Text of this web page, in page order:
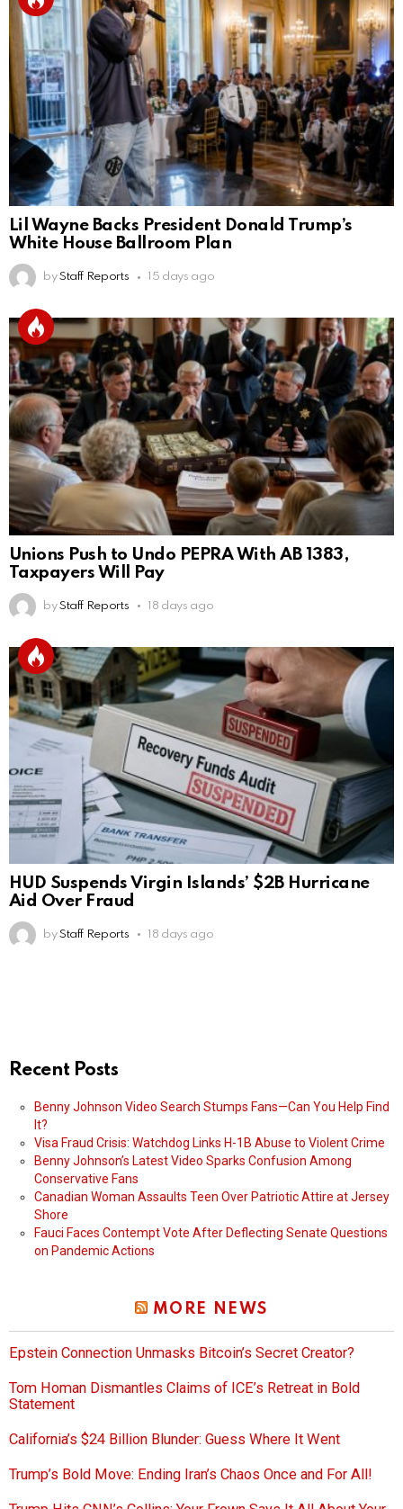
Lil Wayne Backs President Donald Trump’s
White House Ballroom Plan
by Staff Reports 15 days ago
Unions Push to Undo PEPRA With AB 1383,
Taxpayers Will Pay
by Staff Reports 18 days ago
HUD Suspends Virgin Islands’ $2B Hurricane
Aid Over Fraud
by Staff Reports 18 days ago
Recent Posts
Benny Johnson Video Search Stumps Fans—Can You Help Find
It?
Visa Fraud Crisis: Watchdog Links H-1B Abuse to Violent Crime
Benny Johnson’s Latest Video Sparks Confusion Among
Conservative Fans
Canadian Woman Assaults Teen Over Patriotic Attire at Jersey
Shore
Fauci Faces Contempt Vote After Deflecting Senate Questions
on Pandemic Actions
MORE NEWS
Epstein Connection Unmasks Bitcoin’s Secret Creator?
Tom Homan Dismantles Claims of ICE’s Retreat in Bold
Statement
California’s $24 Billion Blunder: Guess Where It Went
Trump’s Bold Move: Ending Iran’s Chaos Once and For All!